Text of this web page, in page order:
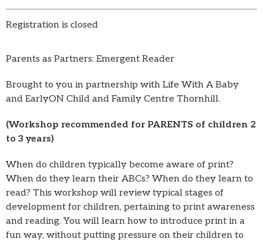
Registration is closed
Parents as Partners: Emergent Reader
Brought to you in partnership with Life With A Baby
and EarlyON Child and Family Centre Thornhill.
(Workshop recommended for PARENTS of children 2
to 3 years)
When do children typically become aware of print?
When do they learn their ABCs? When do they learn to
read? This workshop will review typical stages of
development for children, pertaining to print awareness
and reading. You will learn how to introduce print in a
fun way, without putting pressure on their children to